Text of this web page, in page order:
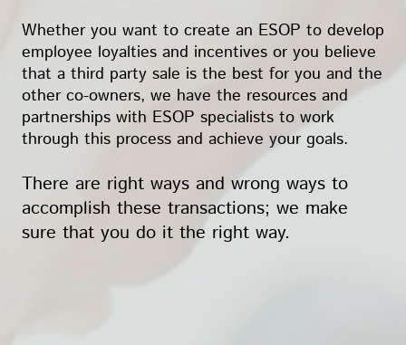
Whether you want to create an ESOP to develop
employee loyalties and incentives or you believe
that a third party sale is the best for you and the
other co-owners, we have the resources and
partnerships with ESOP specialists to work
through this process and achieve your goals.
There are right ways and wrong ways to
accomplish these transactions; we make
sure that you do it the right way.